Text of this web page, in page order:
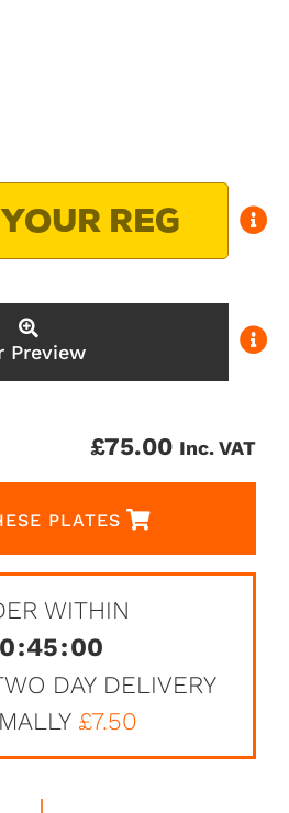
Preview
£75.00 Inc. VAT
PLATES
WITHIN
:45:00
DAY DELIVERY
£7.50